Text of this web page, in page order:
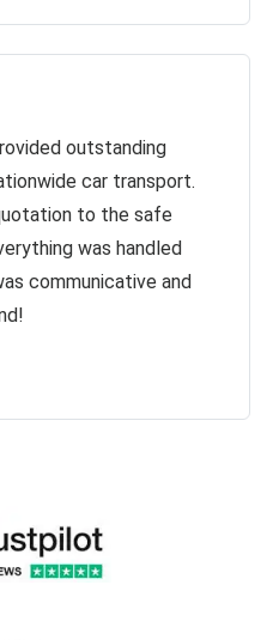
outstanding
car transport.
to the safe
was handled
communicative and